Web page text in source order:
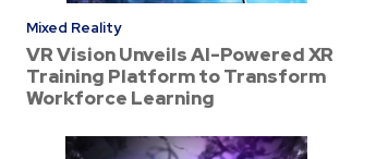
Mixed Reality
VR Vision Unveils AI-Powered XR
Training Platform to Transform
Workforce Learning